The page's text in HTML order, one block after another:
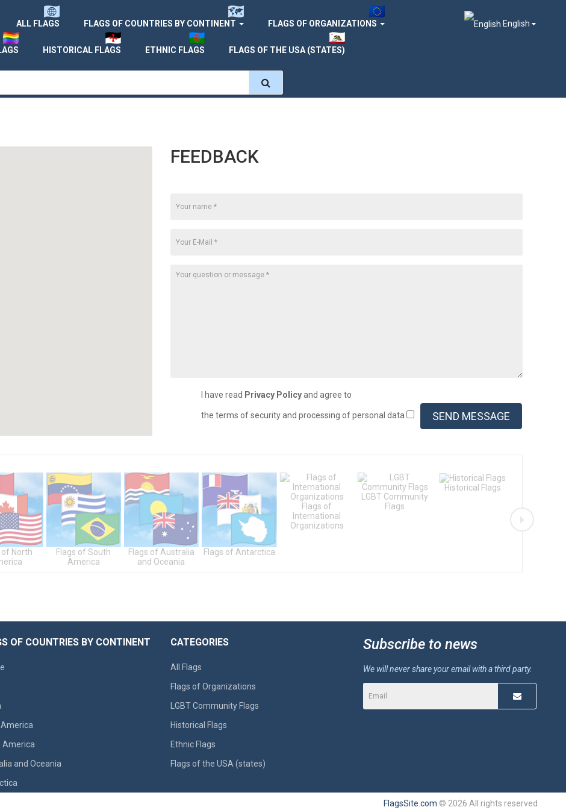
ALL FLAGS FLAGS OF COUNTRIES BY CONTINENT FLAGS OF ORGANIZATIONS
HISTORICAL FLAGS ETHNIC FLAGS FLAGS OF THE USA (STATES)
English
FEEDBACK
I have read Privacy Policyand agree to
the terms of security and processing of personal data
of North
Flags of South
America
Flags of Australia
and Oceania
Flags of Antarctica
Flags of
International
Organizations
LGBT Community
Flags
Historical Flags
OF COUNTRIES BY CONTINENT
America
America
and Oceania
CATEGORIES
All Flags
Flags of Organizations
LGBT Community Flags
Historical Flags
Ethnic Flags
Flags of the USA (states)
Subscribe to news
We will never share your email with a third party.
FlagsSite.com © 2026 All rights reserved